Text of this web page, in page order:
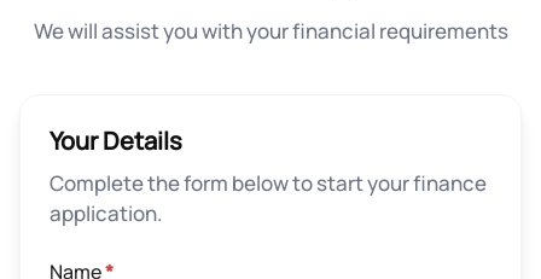
We will assist you with your financial requirements
Your Details
Complete the form below to start your finance
application.
Name*